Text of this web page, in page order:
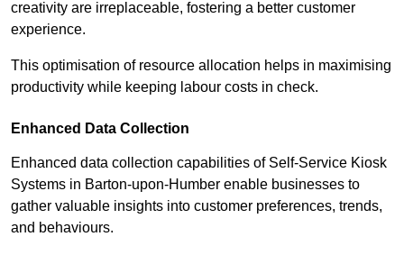
creativity are irreplaceable, fostering a better customer
experience.
This optimisation of resource allocation helps in maximising
productivity while keeping labour costs in check.
Enhanced Data Collection
Enhanced data collection capabilities of Self-Service Kiosk
Systems in Barton-upon-Humber enable businesses to
gather valuable insights into customer preferences, trends,
and behaviours.